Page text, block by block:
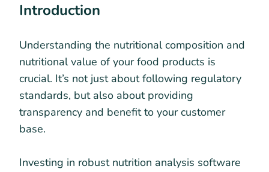
Introduction
Understanding the nutritional composition and
nutritional value of your food products is
crucial. It’s not just about following regulatory
standards, but also about providing
transparency and benefit to your customer
base.
Investing in robust nutrition analysis software